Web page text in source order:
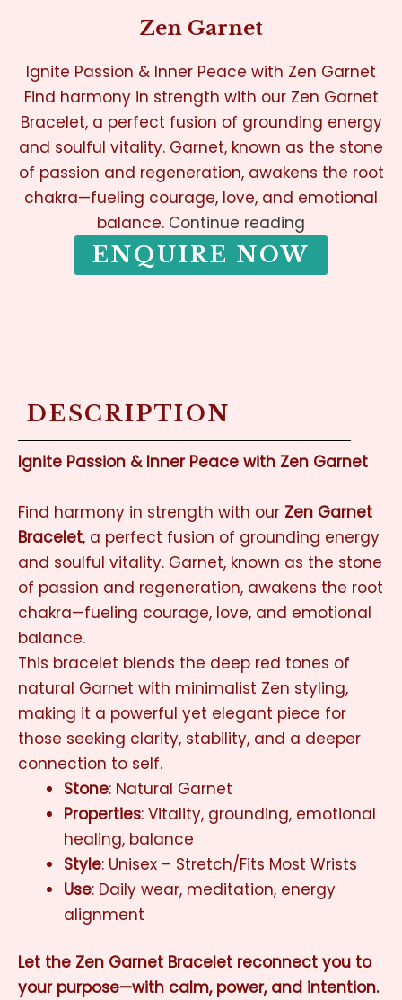
Zen Garnet
Ignite Passion & Inner Peace with Zen Garnet
Find harmony in strength with our Zen Garnet
Bracelet, a perfect fusion of grounding energy
and soulful vitality. Garnet, known as the stone
of passion and regeneration, awakens the root
chakra—fueling courage, love, and emotional
balance. Continue reading
ENQUIRE NOW
DESCRIPTION
Ignite Passion & Inner Peace with Zen Garnet
Find harmony in strength with our Zen Garnet
Bracelet, a perfect fusion of grounding energy
and soulful vitality. Garnet, known as the stone
of passion and regeneration, awakens the root
chakra—fueling courage, love, and emotional
balance.
This bracelet blends the deep red tones of
natural Garnet with minimalist Zen styling,
making it a powerful yet elegant piece for
those seeking clarity, stability, and a deeper
connection to self.
Stone: Natural Garnet
Properties: Vitality, grounding, emotional
healing, balance
Style: Unisex – Stretch/Fits Most Wrists
Use: Daily wear, meditation, energy
alignment
Let the Zen Garnet Bracelet reconnect you to
your purpose—with calm, power, and intention.